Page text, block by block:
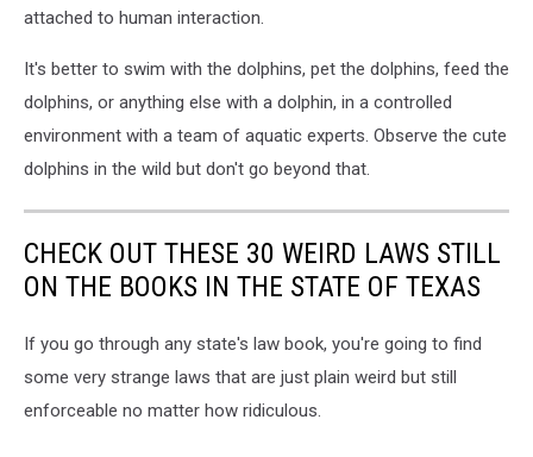
attached to human interaction.
It's better to swim with the dolphins, pet the dolphins, feed the
dolphins, or anything else with a dolphin, in a controlled
environment with a team of aquatic experts. Observe the cute
dolphins in the wild but don't go beyond that.
CHECK OUT THESE 30 WEIRD LAWS STILL
ON THE BOOKS IN THE STATE OF TEXAS
If you go through any state's law book, you're going to find
some very strange laws that are just plain weird but still
enforceable no matter how ridiculous.